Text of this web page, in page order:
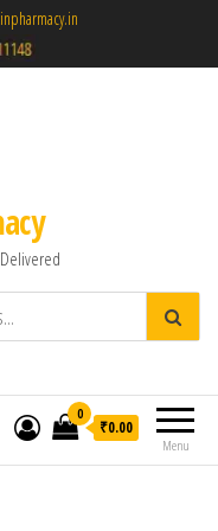
Menu
0
₹0.00